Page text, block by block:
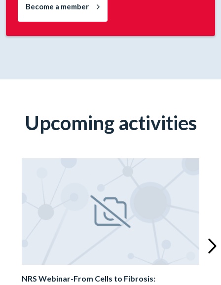
Become a member
Upcoming activities
NRS Webinar-From Cells to Fibrosis:
Next
slide